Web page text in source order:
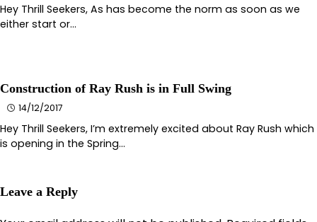
Hey Thrill Seekers, As has become the norm as soon as we
either start or…
Construction of Ray Rush is in Full Swing
14/12/2017
Hey Thrill Seekers, I’m extremely excited about Ray Rush which
is opening in the Spring…
Leave a Reply